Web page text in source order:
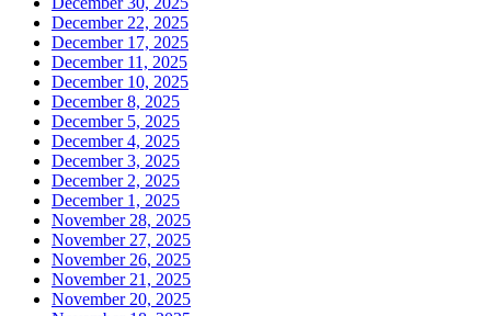
December 22, 2025
December 17, 2025
December 11, 2025
December 10, 2025
December 8, 2025
December 5, 2025
December 4, 2025
December 3, 2025
December 2, 2025
December 1, 2025
November 28, 2025
November 27, 2025
November 26, 2025
November 21, 2025
November 20, 2025